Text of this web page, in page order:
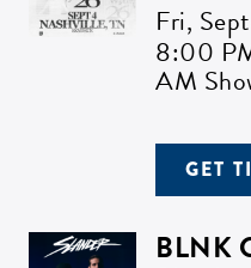
Fri,
8:00
AM
GET
BLNK